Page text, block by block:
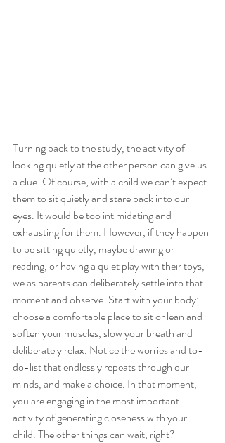
Turning back to the study, the activity of
looking quietly at the other person can give us
a clue. Of course, with a child we can’t expect
them to sit quietly and stare back into our
eyes. It would be too intimidating and
exhausting for them. However, if they happen
to be sitting quietly, maybe drawing or
reading, or having a quiet play with their toys,
we as parents can deliberately settle into that
moment and observe. Start with your body:
choose a comfortable place to sit or lean and
soften your muscles, slow your breath and
deliberately relax. Notice the worries and to-
do-list that endlessly repeats through our
minds, and make a choice. In that moment,
you are engaging in the most important
activity of generating closeness with your
child. The other things can wait, right?